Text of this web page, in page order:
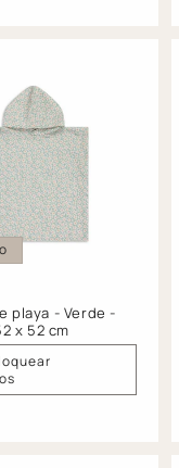
playa - Verde -
x 52 cm